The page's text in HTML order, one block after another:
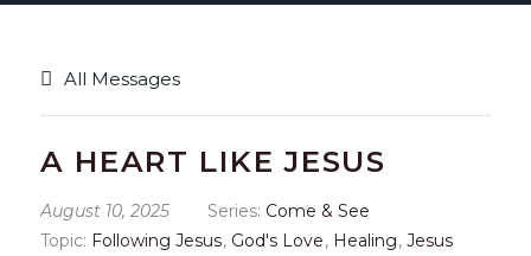
All Messages
A HEART LIKE JESUS
August 10, 2025 Series: Come & See
Topic: Following Jesus, God's Love, Healing, Jesus